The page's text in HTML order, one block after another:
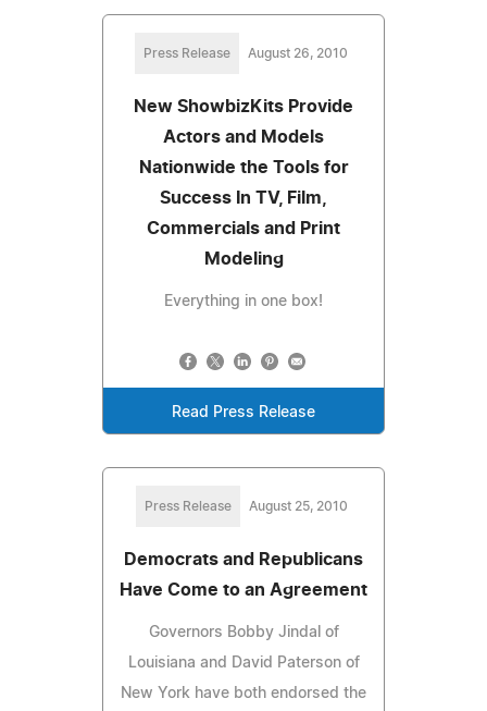
Press Release August 26, 2010
New ShowbizKits Provide
Actors and Models
Nationwide the Tools for
Success In TV, Film,
Commercials and Print
Modeling
Everything in one box!
Read Press Release
Press Release August 25, 2010
Democrats and Republicans
Have Come to an Agreement
Governors Bobby Jindal of
Louisiana and David Paterson of
New York have both endorsed the